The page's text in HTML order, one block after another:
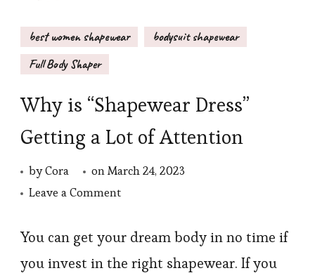
best women shapewear
bodysuit shapewear
Full Body Shaper
Why is “Shapewear Dress”
Getting a Lot of Attention
byCora onMarch 24, 2023
Leave a Commenton
is
“Shapewear
You can get your dream body in no time if
you invest in the right shapewear. If you